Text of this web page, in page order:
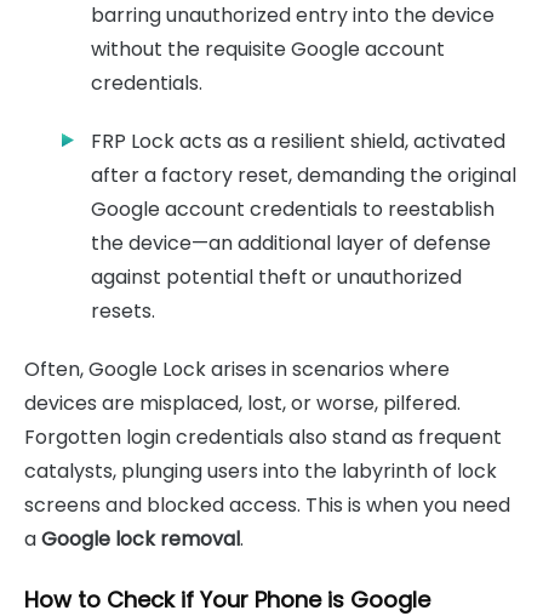
barring unauthorized entry into the device
without the requisite Google account
credentials.
FRP Lock acts as a resilient shield, activated
after a factory reset, demanding the original
Google account credentials to reestablish
the device—an additional layer of defense
against potential theft or unauthorized
resets.
Often, Google Lock arises in scenarios where
devices are misplaced, lost, or worse, pilfered.
Forgotten login credentials also stand as frequent
catalysts, plunging users into the labyrinth of lock
screens and blocked access. This is when you need
aGoogle lock removal.
How to Check if Your Phone is Google